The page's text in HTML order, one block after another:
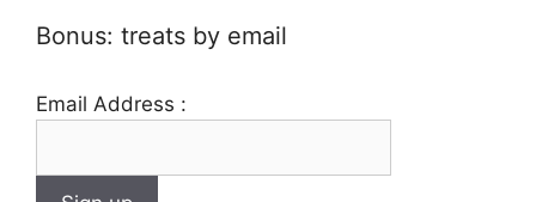
Bonus: treats by email
Email Address :